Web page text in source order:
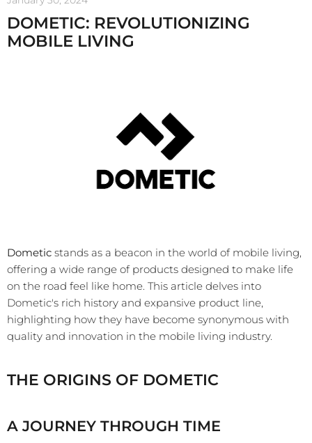
DOMETIC: REVOLUTIONIZING
MOBILE LIVING
Dometic stands as a beacon in the world of mobile living,
offering a wide range of products designed to make life
on the road feel like home. This article delves into
Dometic's rich history and expansive product line,
highlighting how they have become synonymous with
quality and innovation in the mobile living industry.
THE ORIGINS OF DOMETIC
A JOURNEY THROUGH TIME